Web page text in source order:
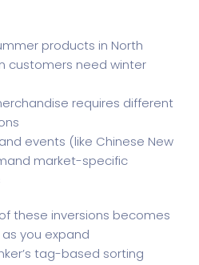
products in North
customers need winter
requires different
events (like Chinese New
market-specific
these inversions becomes
you expand
tag-based sorting